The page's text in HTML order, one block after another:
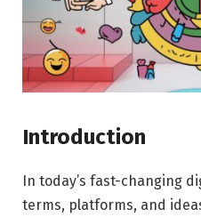
Introduction
In today’s fast-changing
terms, platforms, and